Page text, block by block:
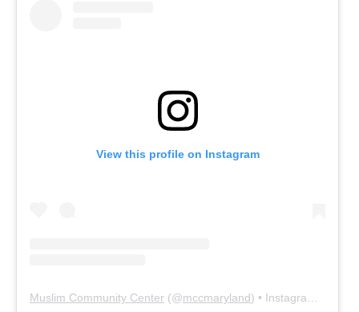
View this profile on Instagram
Muslim Community Center (@mccmaryland) • Instagram photos and videos